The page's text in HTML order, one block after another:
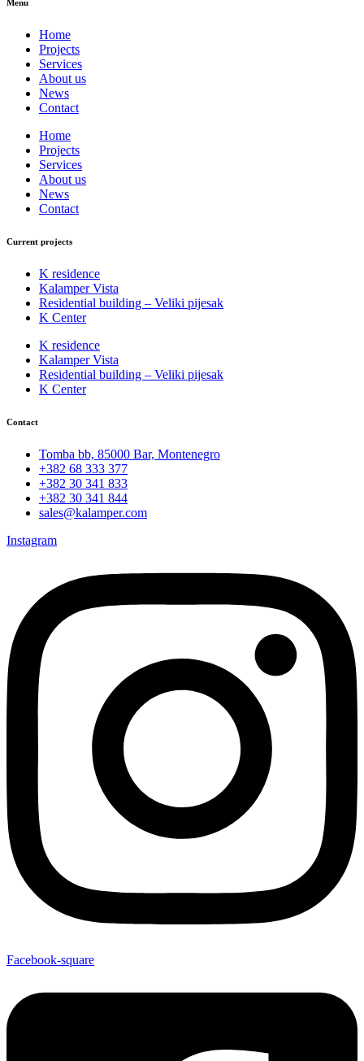
Menu
Home
Projects
Services
About us
News
Contact
Home
Projects
Services
About us
News
Contact
Current projects
K residence
Kalamper Vista
Residential building – Veliki pijesak
K Center
K residence
Kalamper Vista
Residential building – Veliki pijesak
K Center
Contact
Tomba bb, 85000 Bar, Montenegro
+382 68 333 377
+382 30 341 833
+382 30 341 844
sales@kalamper.com
Instagram
Facebook-square